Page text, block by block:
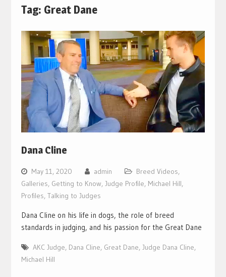
Tag: Great Dane
Dana Cline
May 11, 2020 admin Breed Videos,
Galleries, Getting to Know, Judge Profile, Michael Hill,
Profiles, Talking to Judges
Dana Cline on his life in dogs, the role of breed
standards in judging, and his passion for the Great Dane
AKC Judge, Dana Cline, Great Dane, Judge Dana Cline,
Michael Hill